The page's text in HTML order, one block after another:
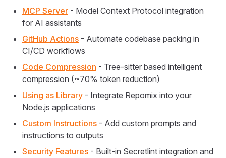
MCP Server - Model Context Protocol integration
for AI assistants
GitHub Actions - Automate codebase packing in
CI/CD workflows
Code Compression - Tree-sitter based intelligent
compression (~70% token reduction)
Using as Library - Integrate Repomix into your
Node.js applications
Custom Instructions - Add custom prompts and
instructions to outputs
Security Features - Built-in Secretlint integration and